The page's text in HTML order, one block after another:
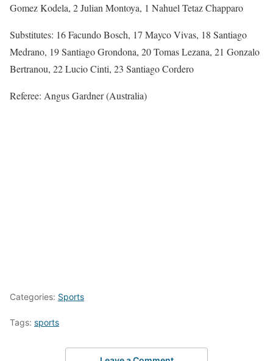
Gomez Kodela, 2 Julian Montoya, 1 Nahuel Tetaz Chapparo
Substitutes: 16 Facundo Bosch, 17 Mayco Vivas, 18 Santiago
Medrano, 19 Santiago Grondona, 20 Tomas Lezana, 21 Gonzalo
Bertranou, 22 Lucio Cinti, 23 Santiago Cordero
Referee: Angus Gardner (Australia)
Categories: Sports
Tags: sports